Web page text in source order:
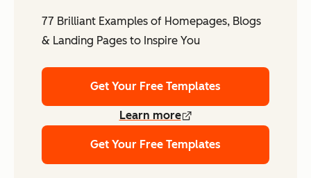
77 Brilliant Examples of Homepages, Blogs
& Landing Pages to Inspire You
Get Your Free Templates
Learn more
Get Your Free Templates